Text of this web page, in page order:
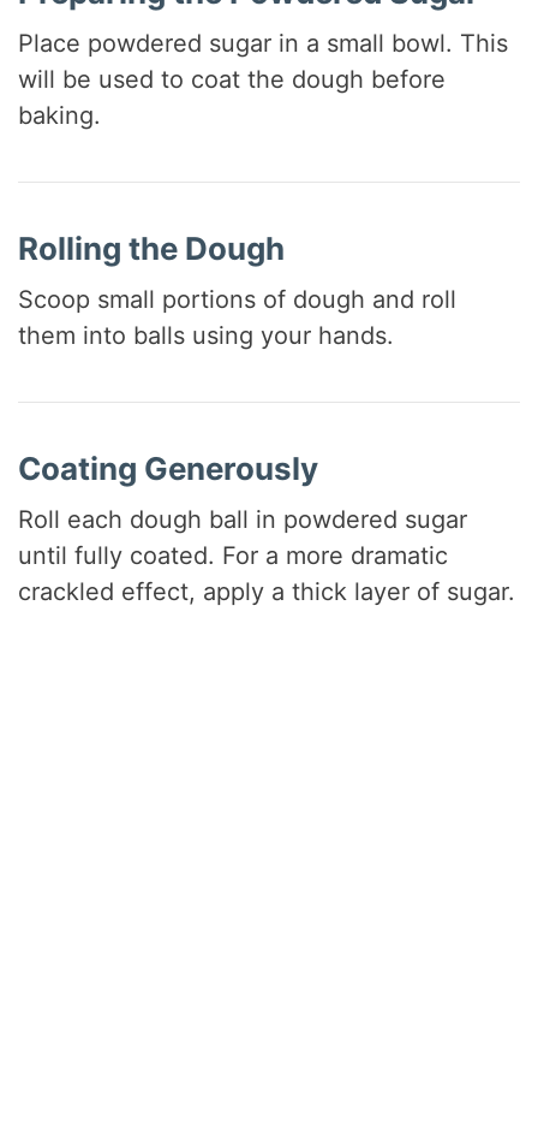
Place powdered sugar in a small bowl. This
will be used to coat the dough before
baking.
Rolling the Dough
Scoop small portions of dough and roll
them into balls using your hands.
Coating Generously
Roll each dough ball in powdered sugar
until fully coated. For a more dramatic
crackled effect, apply a thick layer of sugar.